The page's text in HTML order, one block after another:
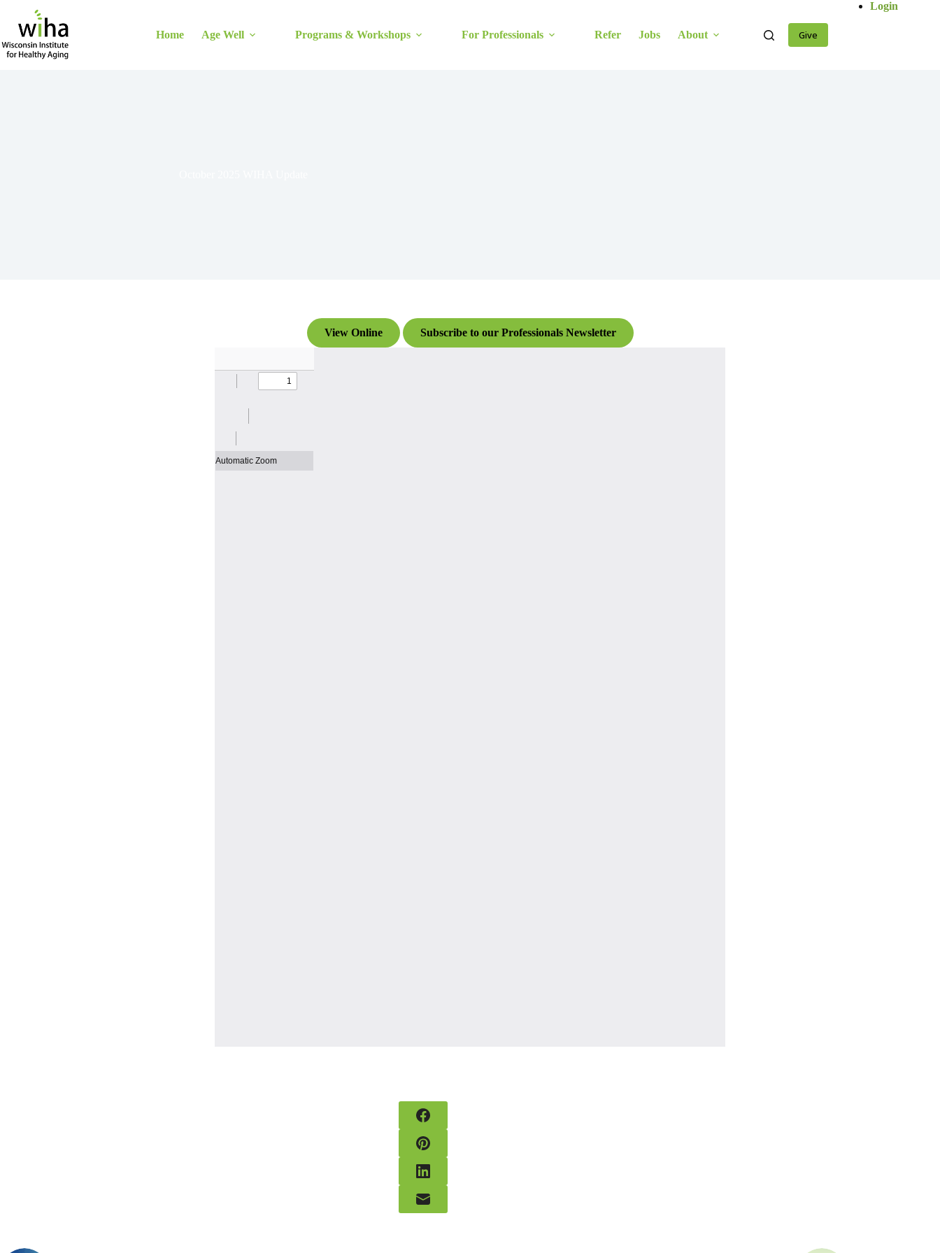
content
Home Age Well Programs & Workshops For Professionals Refer Jobs About Give
Login
View Online Subscribe to our Professionals Newsletter